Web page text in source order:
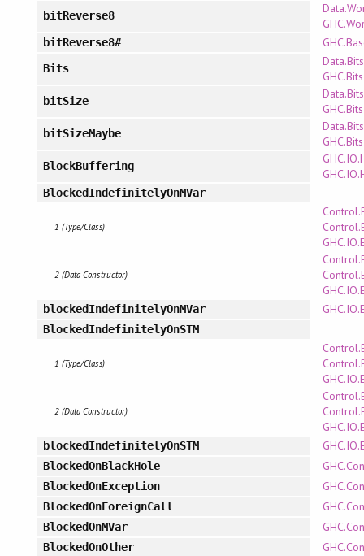
bitReverse8
bitReverse8#
Bits Data.Bits
GHC.Bits
bitSize Data.Bits
GHC.Bits
bitSizeMaybe Data.Bits
GHC.Bits
BlockBuffering
BlockedIndefinitelyOnMVar
1 (Type/Class)
2 (Data Constructor)
blockedIndefinitelyOnMVar
BlockedIndefinitelyOnSTM
1 (Type/Class)
2 (Data Constructor)
blockedIndefinitelyOnSTM
BlockedOnBlackHole
BlockedOnException
BlockedOnForeignCall
BlockedOnMVar
BlockedOnOther